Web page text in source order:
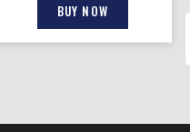
BUY NOW